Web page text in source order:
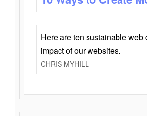
Here are ten sustainable
impact of our websites.
CHRIS MYHILL